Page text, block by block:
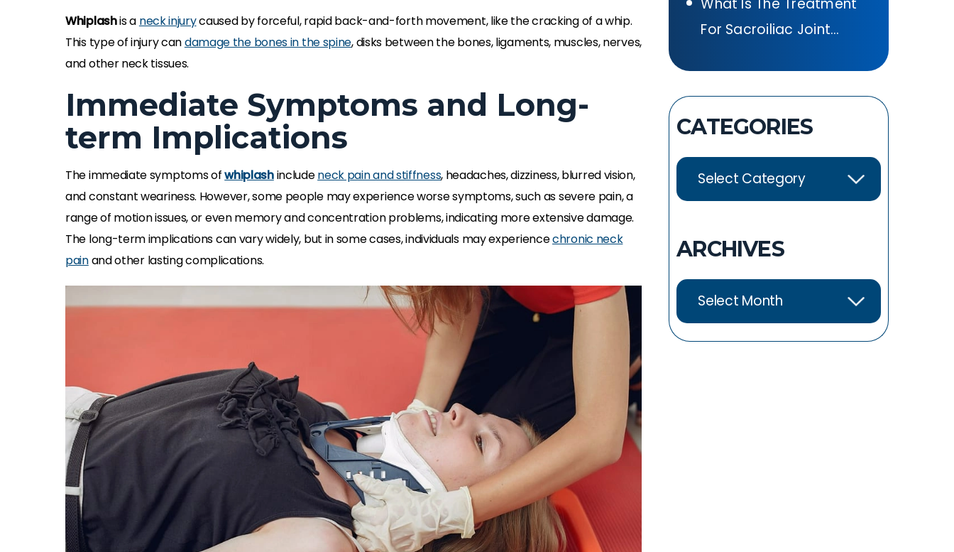
Whiplashis a neck injurycaused by forceful, rapid back-and-forth movement, like the cracking of a whip.
This type of injury candamage the bones in the spine, disks between the bones, ligaments, muscles, nerves,
and other neck tissues.
Immediate Symptoms and Long-
term Implications
The immediate symptoms ofwhiplashincludeneck pain and stiffness, headaches, dizziness, blurred vision,
and constant weariness. However, some people may experience worse symptoms, such as severe pain, a
range of motion issues, or even memory and concentration problems, indicating more extensive damage.
The long-term implications can vary widely, but in some cases, individuals may experiencechronic neck
painand other lasting complications.
Accident
What Is The Treatment
For Sacroiliac Joint
CATEGORIES
ARCHIVES